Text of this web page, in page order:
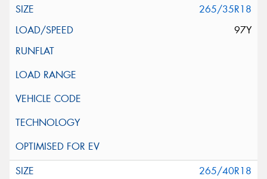
265/35R18
97Y
265/40R18